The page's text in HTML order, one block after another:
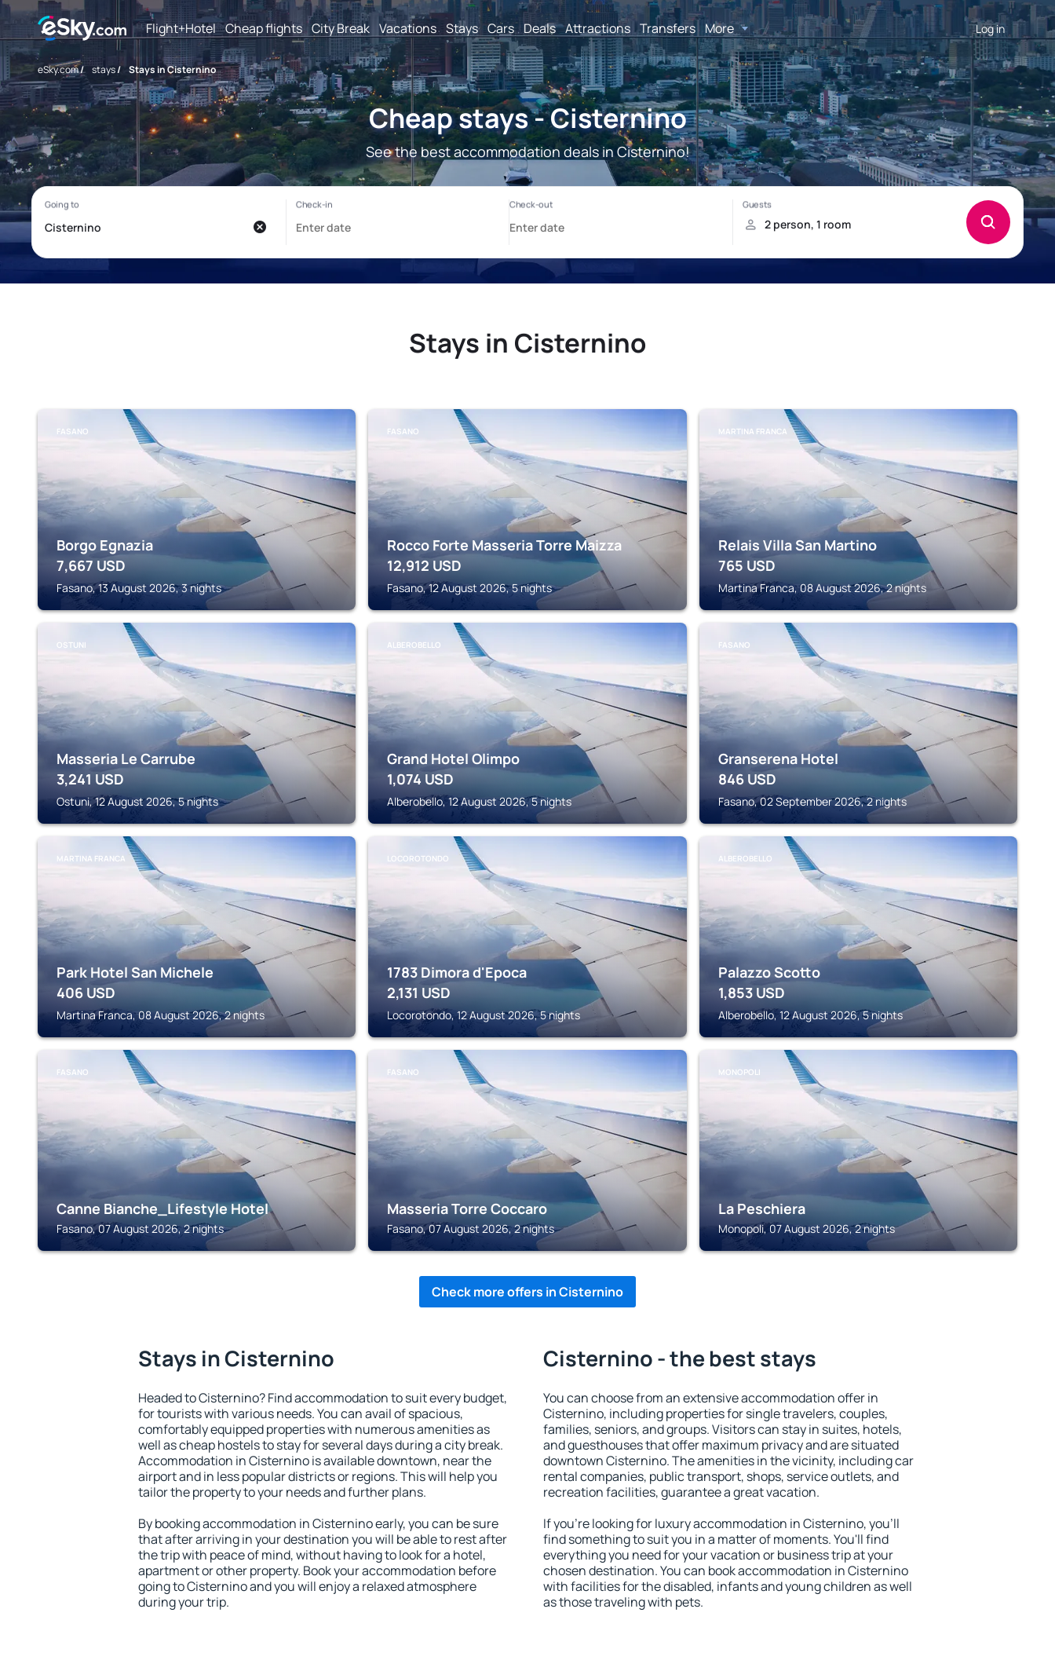
Flight+Hotel Cheap flights City Break Vacations Stays Cars Deals Attractions Transfers More Log in
eSky.com/ stays/ Stays in Cisternino
Cheap stays - Cisternino
See the best accommodation deals in Cisternino!
Stays in Cisternino
FASANO
Borgo Egnazia
7,667 USD
Fasano, 13 August 2026, 3 nights
FASANO
Rocco Forte Masseria Torre Maizza
12,912 USD
Fasano, 12 August 2026, 5 nights
MARTINA FRANCA
Relais Villa San Martino
765 USD
Martina Franca, 08 August 2026, 2 nights
OSTUNI
Masseria Le Carrube
3,241 USD
Ostuni, 12 August 2026, 5 nights
ALBEROBELLO
Grand Hotel Olimpo
1,074 USD
Alberobello, 12 August 2026, 5 nights
FASANO
Granserena Hotel
846 USD
Fasano, 02 September 2026, 2 nights
MARTINA FRANCA
Park Hotel San Michele
406 USD
Martina Franca, 08 August 2026, 2 nights
LOCOROTONDO
1783 Dimora d'Epoca
2,131 USD
Locorotondo, 12 August 2026, 5 nights
ALBEROBELLO
Palazzo Scotto
1,853 USD
Alberobello, 12 August 2026, 5 nights
FASANO
Canne Bianche_Lifestyle Hotel
Fasano, 07 August 2026, 2 nights
FASANO
Masseria Torre Coccaro
Fasano, 07 August 2026, 2 nights
MONOPOLI
La Peschiera
Monopoli, 07 August 2026, 2 nights
Check more offers in Cisternino
Stays in Cisternino
Headed to Cisternino? Find accommodation to suit every budget,
for tourists with various needs. You can avail of spacious,
comfortably equipped properties with numerous amenities as
well as cheap hostels to stay for several days during a city break.
Accommodation in Cisternino is available downtown, near the
airport and in less popular districts or regions. This will help you
tailor the property to your needs and further plans.
By booking accommodation in Cisternino early, you can be sure
that after arriving in your destination you will be able to rest after
the trip with peace of mind, without having to look for a hotel,
apartment or other property. Book your accommodation before
going to Cisternino and you will enjoy a relaxed atmosphere
during your trip.
Cisternino - the best stays
You can choose from an extensive accommodation offer in
Cisternino, including properties for single travelers, couples,
families, seniors, and groups. Visitors can stay in suites, hotels,
and guesthouses that offer maximum privacy and are situated
downtown Cisternino. The amenities in the vicinity, including car
rental companies, public transport, shops, service outlets, and
recreation facilities, guarantee a great vacation.
If you're looking for luxury accommodation in Cisternino, you'll
find something to suit you in a matter of moments. You'll find
everything you need for your vacation or business trip at your
chosen destination. You can book accommodation in Cisternino
with facilities for the disabled, infants and young children as well
as those traveling with pets.